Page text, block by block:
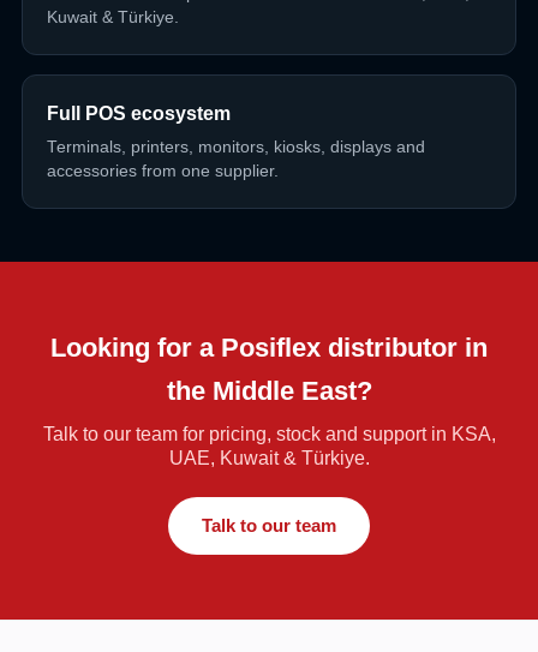
Kuwait & Türkiye.
Full POS ecosystem
Terminals, printers, monitors, kiosks, displays and
accessories from one supplier.
Looking for a Posiflex distributor in
the Middle East?
Talk to our team for pricing, stock and support in KSA,
UAE, Kuwait & Türkiye.
Talk to our team